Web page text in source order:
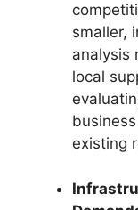
smaller,
analysis
local
existing